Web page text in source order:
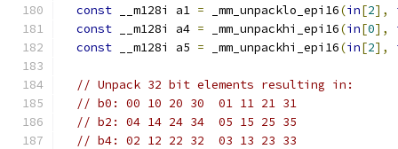
const __m128i a1 = _mm_unpacklo_epi16(in[2],
const __m128i a4 = _mm_unpackhi_epi16(in[0],
const __m128i a5 = _mm_unpackhi_epi16(in[2],
// Unpack 32 bit elements resulting in:
// b0: 00 10 20 30  01 11 21 31
// b2: 04 14 24 34  05 15 25 35
// b4: 02 12 22 32  03 13 23 33